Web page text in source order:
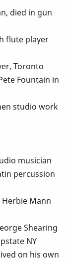
died in gun
flute player
Toronto
Fountain in
studio work
musician
percussion
Mann
Shearing
NY
on his own